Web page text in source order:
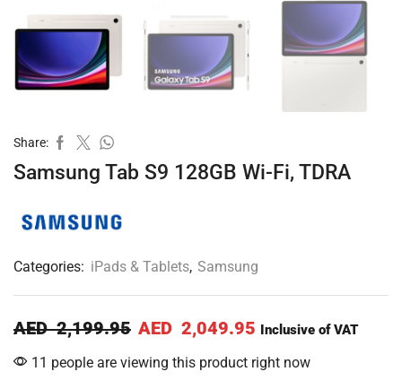
Share:
Samsung Tab S9 128GB Wi-Fi, TDRA
Categories: iPads & Tablets, Samsung
AED2,199.95 AED 2,049.95 Inclusive of VAT
11 people are viewing this product right now